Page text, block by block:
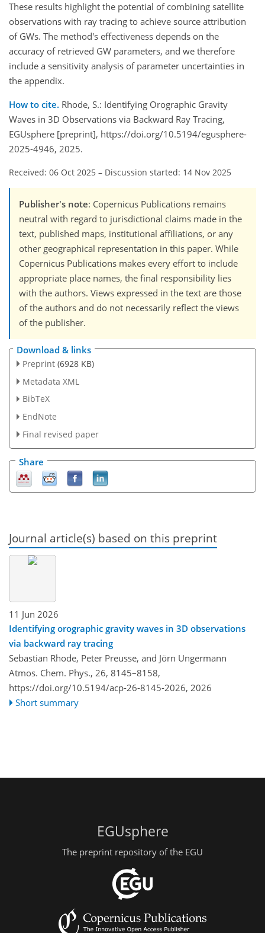
These results highlight the potential of combining satellite
observations with ray tracing to achieve source attribution
of GWs. The method's effectiveness depends on the
accuracy of retrieved GW parameters, and we therefore
include a sensitivity analysis of parameter uncertainties in
the appendix.
How to cite. Rhode, S.: Identifying Orographic Gravity
Waves in 3D Observations via Backward Ray Tracing,
EGUsphere [preprint], https://doi.org/10.5194/egusphere-
2025-4946, 2025.
Received: 06 Oct 2025 – Discussion started: 14 Nov 2025
Publisher's note: Copernicus Publications remains
neutral with regard to jurisdictional claims made in the
text, published maps, institutional affiliations, or any
other geographical representation in this paper. While
Copernicus Publications makes every effort to include
appropriate place names, the final responsibility lies
with the authors. Views expressed in the text are those
of the authors and do not necessarily reflect the views
of the publisher.
Download & links
Preprint (6928 KB)
Metadata XML
BibTeX
EndNote
Final revised paper
Share
Journal article(s) based on this preprint
11 Jun 2026
Identifying orographic gravity waves in 3D observations
via backward ray tracing
Sebastian Rhode, Peter Preusse, and Jörn Ungermann
Atmos. Chem. Phys., 26, 8145–8158,
https://doi.org/10.5194/acp-26-8145-2026, 2026
Short summary
EGUsphere
The preprint repository of the EGU